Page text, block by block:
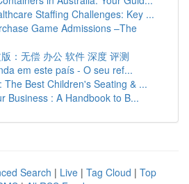
Staffing Challenges: Key ...
Game Admissions –The
：无偿 办公 软件 深度 评测
em este país - O seu ref...
The Best Children's Seating & ...
Business : A Handbook to B...
Search | Live | Tag Cloud | Top